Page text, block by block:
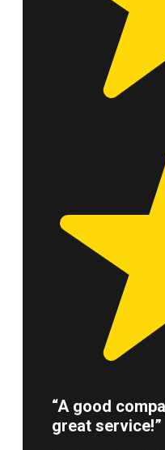
“A good
great service!”